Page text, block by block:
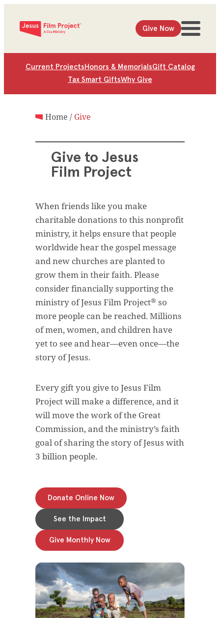
Give Now
Current Projects Honors & MemorialsGift Catalog
Tax Smart GiftsWhy Give
Home / Give
Give to Jesus
Film Project
When friends like you make
charitable donations to this nonprofit
ministry, it helps ensure that people
worldwide hear the gospel message
and new churches are planted to
grow them in their faith. Please
consider financially supporting the
ministry of Jesus Film Project® so
more people can be reached. Millions
of men, women, and children have
yet to see and hear—even once—the
story of Jesus.
Every gift you give to Jesus Film
Project will make a difference, and it
will move the work of the Great
Commission, and the ministry’s faith
goal of sharing the story of Jesus with
3 billion people.
Donate Online Now
See the Impact
Give Monthly Now